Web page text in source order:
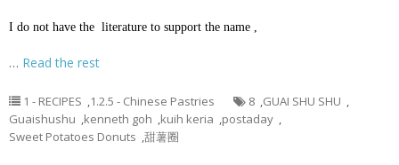
I do not have the literature to support the name ,
… Read the rest
1 - RECIPES ,1.2.5 - Chinese Pastries 8 ,GUAI SHU SHU ,
Guaishushu ,kenneth goh ,kuih keria ,postaday ,
Sweet Potatoes Donuts ,甜薯圈